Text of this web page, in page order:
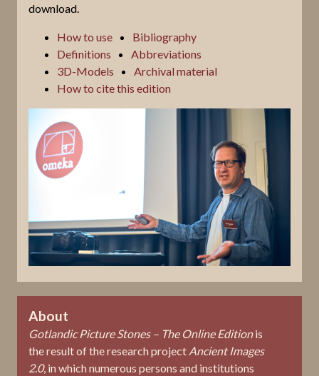
download.
How to use
Bibliography
Definitions
Abbreviations
3D-Models
Archival material
How to cite this edition
About
Gotlandic Picture Stones – The Online Editionis
the result of the research project Ancient Images
2.0, in which numerous persons and institutions